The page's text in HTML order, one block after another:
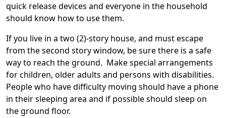
quick release devices and everyone in the household
should know how to use them.
If you live in a two (2)-story house, and must escape
from the second story window, be sure there is a safe
way to reach the ground. Make special arrangements
for children, older adults and persons with disabilities.
People who have difficulty moving should have a phone
in their sleeping area and if possible should sleep on
the ground floor.